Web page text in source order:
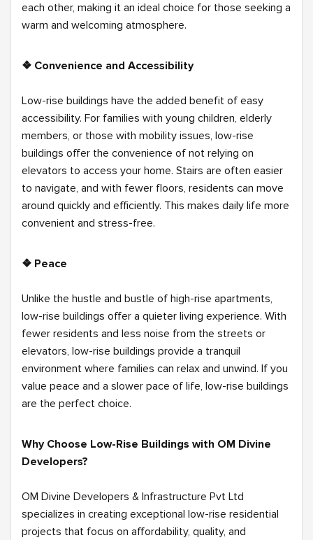
each other, making it an ideal choice for those seeking a
warm and welcoming atmosphere.
❖ Convenience and Accessibility
Low-rise buildings have the added benefit of easy
accessibility. For families with young children, elderly
members, or those with mobility issues, low-rise
buildings offer the convenience of not relying on
elevators to access your home. Stairs are often easier
to navigate, and with fewer floors, residents can move
around quickly and efficiently. This makes daily life more
convenient and stress-free.
❖ Peace
Unlike the hustle and bustle of high-rise apartments,
low-rise buildings offer a quieter living experience. With
fewer residents and less noise from the streets or
elevators, low-rise buildings provide a tranquil
environment where families can relax and unwind. If you
value peace and a slower pace of life, low-rise buildings
are the perfect choice.
Why Choose Low-Rise Buildings with OM Divine
Developers?
OM Divine Developers & Infrastructure Pvt Ltd
specializes in creating exceptional low-rise residential
projects that focus on affordability, quality, and